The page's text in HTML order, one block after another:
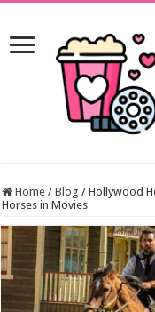
Home / Blog / Hollywood
Horses in Movies